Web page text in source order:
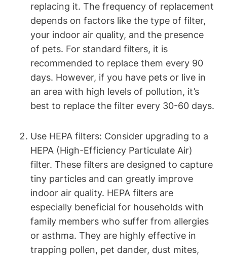
replacing it. The frequency of replacement
depends on factors like the type of filter,
your indoor air quality, and the presence
of pets. For standard filters, it is
recommended to replace them every 90
days. However, if you have pets or live in
an area with high levels of pollution, it’s
best to replace the filter every 30-60 days.
Use HEPA filters: Consider upgrading to a
HEPA (High-Efficiency Particulate Air)
filter. These filters are designed to capture
tiny particles and can greatly improve
indoor air quality. HEPA filters are
especially beneficial for households with
family members who suffer from allergies
or asthma. They are highly effective in
trapping pollen, pet dander, dust mites,